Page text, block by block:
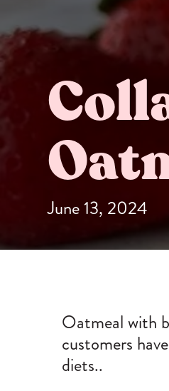
Butter Bundles
June 13, 2024
Oatmeal with
customers
diets..